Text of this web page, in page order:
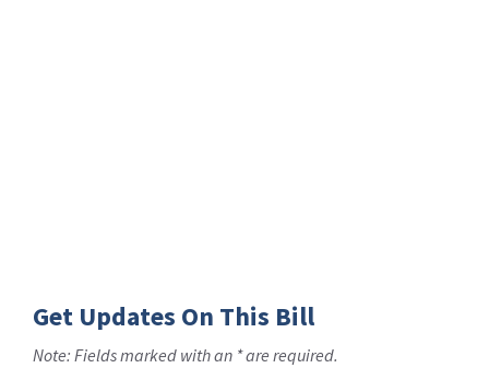
Get Updates On This Bill
Note: Fields marked with an * are required.